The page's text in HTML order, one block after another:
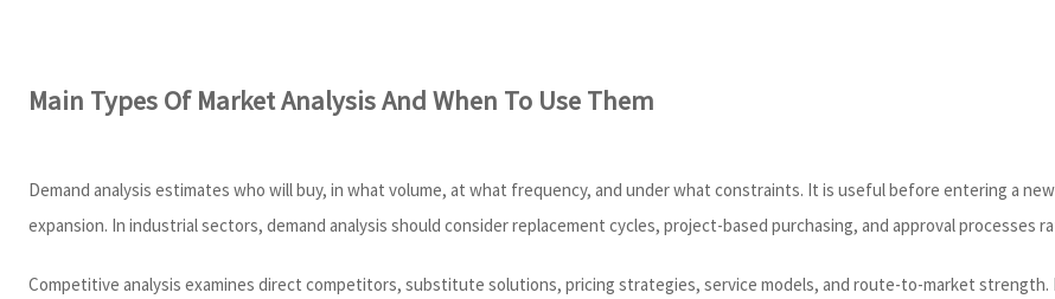
Main Types Of Market Analysis And When To Use Them
Demand analysis estimates who will buy, in what volume, at what frequency, and under what constraints. It is useful before entering a
expansion. In industrial sectors, demand analysis should consider replacement cycles, project-based purchasing, and approval processes
Competitive analysis examines direct competitors, substitute solutions, pricing strategies, service models, and route-to-market strength.